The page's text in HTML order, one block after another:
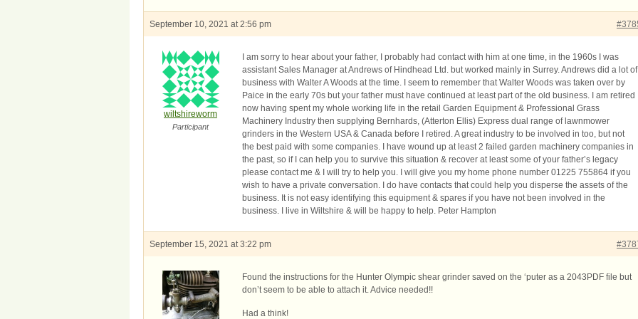
September 10, 2021 at 2:56 pm
wiltshireworm
Participant
I am sorry to hear about your father, I probably had contact with him at one time, in the 1960s I was
assistant Sales Manager at Andrews of Hindhead Ltd. but worked mainly in Surrey. Andrews did a lot of
business with Walter A Woods at the time. I seem to remember that Walter Woods was taken over by
Paice in the early 70s but your father must have continued at least part of the old business. I am retired
now having spent my whole working life in the retail Garden Equipment & Professional Grass
Machinery Industry then supplying Bernhards, (Atterton Ellis) Express dual range of lawnmower
grinders in the Western USA & Canada before I retired. A great industry to be involved in too, but not
the best paid with some companies. I have wound up at least 2 failed garden machinery companies in
the past, so if I can help you to survive this situation & recover at least some of your father’s legacy
please contact me & I will try to help you. I will give you my home phone number 01225 755864 if you
wish to have a private conversation. I do have contacts that could help you disperse the assets of the
business. It is not easy identifying this equipment & spares if you have not been involved in the
business. I live in Wiltshire & will be happy to help. Peter Hampton
September 15, 2021 at 3:22 pm
Found the instructions for the Hunter Olympic shear grinder saved on the ‘puter as a 2043PDF file but
don’t seem to be able to attach it. Advice needed!!
Had a think!